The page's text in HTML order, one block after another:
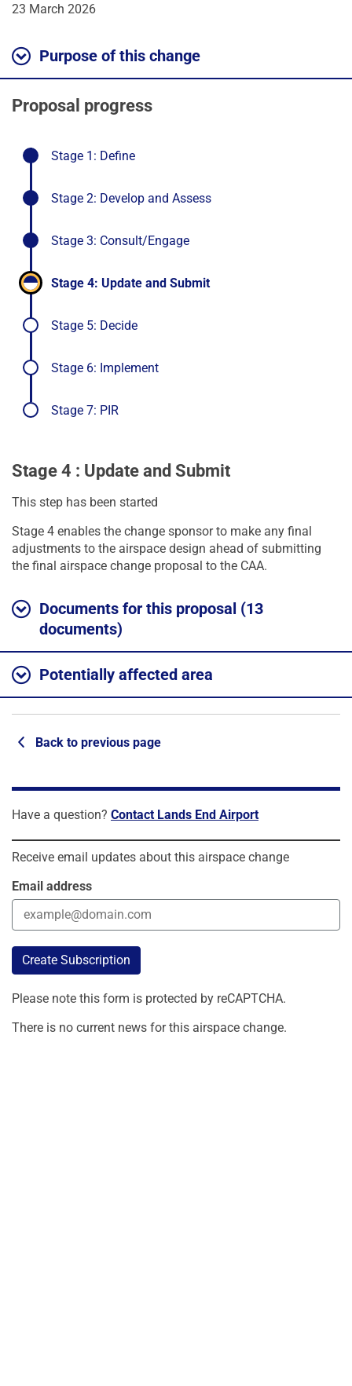
23 March 2026
Purpose of this change
Proposal progress
Stage 1: Define-
completed
Stage 2: Develop and Assess-
Stage 3: Consult/Engage-
completed
Stage 4: Update and Submit-
Stage 5: Decide
Stage 6: Implement
Stage 7: PIR
Stage 4 : Update and Submit
This step has been started
Stage 4 enables the change sponsor to make any final
adjustments to the airspace design ahead of submitting
the final airspace change proposal to the CAA.
Documents for this proposal (13
documents)
Potentially affected area
Back to previous page
Have a question? Contact Lands End Airport
Receive email updates about this airspace change
Email address
Create Subscription
Please note this form is protected by reCAPTCHA.
There is no current news for this airspace change.